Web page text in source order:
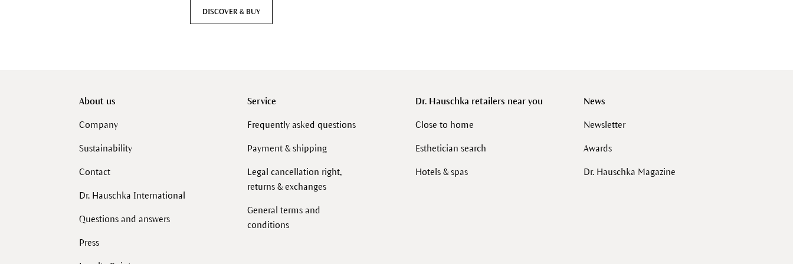
DISCOVER & BUY
About us
Company
Sustainability
Contact
Dr. Hauschka International
Questions and answers
Press
Service
Frequently asked questions
Payment & shipping
Legal cancellation right,
returns & exchanges
General terms and
conditions
Dr. Hauschka retailers near you
Close to home
Esthetician search
Hotels & spas
News
Newsletter
Awards
Dr. Hauschka Magazine